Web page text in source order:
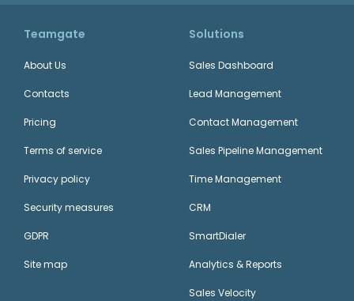
Teamgate
About Us
Contacts
Pricing
Terms of service
Privacy policy
Security measures
GDPR
Site map
Solutions
Sales Dashboard
Lead Management
Contact Management
Sales Pipeline Management
Time Management
CRM
SmartDialer
Analytics & Reports
Sales Velocity